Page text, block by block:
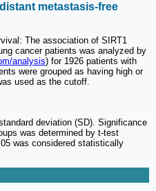
metastasis-free
The association of SIRT1
cancer patients was analyzed by
analysis) for 1926 patients with
were grouped as having high or
used as the cutoff.
deviation (SD). Significance
was determined by t-test
was considered statistically